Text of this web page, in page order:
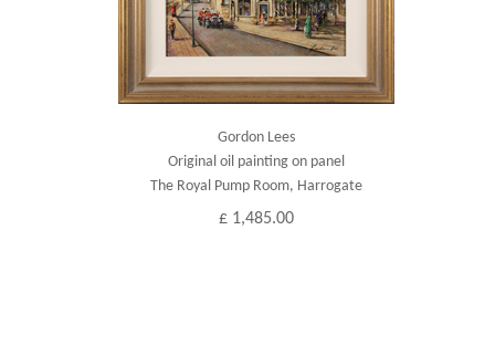
Gordon Lees
Original oil painting on panel
The Royal Pump Room, Harrogate
£ 1,485.00